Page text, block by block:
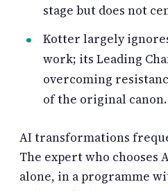
stage but does not
Kotter largely
work; its Leading
overcoming
of the original canon.
AI transformations
The expert who chooses
alone, in a programme